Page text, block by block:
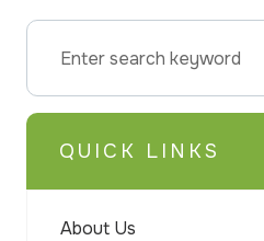
QUICK LINKS
About Us